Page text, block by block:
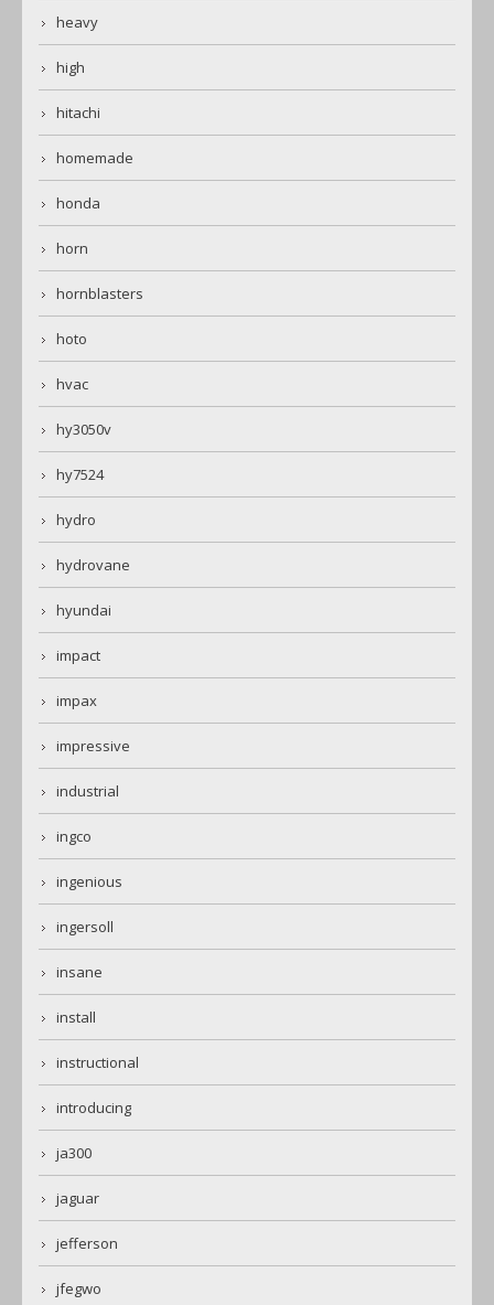
heavy
high
hitachi
homemade
honda
horn
hornblasters
hoto
hvac
hy3050v
hy7524
hydro
hydrovane
hyundai
impact
impax
impressive
industrial
ingco
ingenious
ingersoll
insane
install
instructional
introducing
ja300
jaguar
jefferson
jfegwo